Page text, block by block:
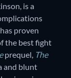
is a
proven
the best fight
prequel, The
and blunt